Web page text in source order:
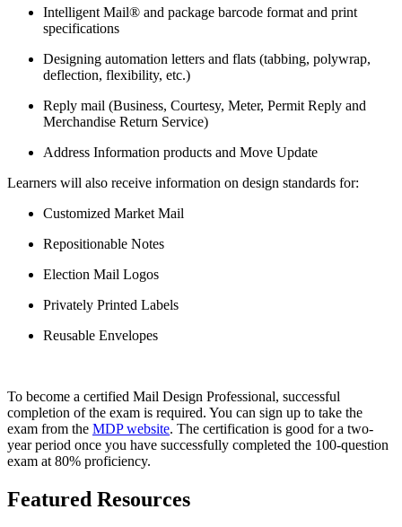
Intelligent Mail® and package barcode format and print
specifications
Designing automation letters and flats (tabbing, polywrap,
deflection, flexibility, etc.)
Reply mail (Business, Courtesy, Meter, Permit Reply and
Merchandise Return Service)
Address Information products and Move Update
Learners will also receive information on design standards for:
Customized Market Mail
Repositionable Notes
Election Mail Logos
Privately Printed Labels
Reusable Envelopes
To become a certified Mail Design Professional, successful
completion of the exam is required. You can sign up to take the
exam from the MDP website. The certification is good for a two-
year period once you have successfully completed the 100-question
exam at 80% proficiency.
Featured Resources